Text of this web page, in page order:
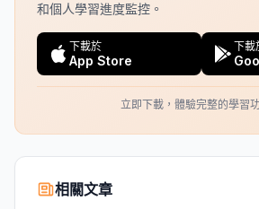
和個人學習進度監控。
下載於
App Store
下載
立即下載，體驗完整的學習
相關文章